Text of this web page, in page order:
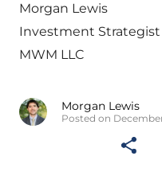
Morgan Lewis
Investment Strategist
MWM LLC
Morgan Lewis
Posted on